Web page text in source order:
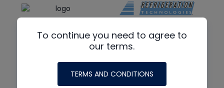
To continue you need to agree to
our terms.
TERMS AND CONDITIONS